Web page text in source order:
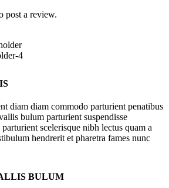
post a review.
diam diam commodo parturient penatibus
bulum parturient suspendisse
scelerisque nibh lectus quam a
hendrerit et pharetra fames nunc
BULUM